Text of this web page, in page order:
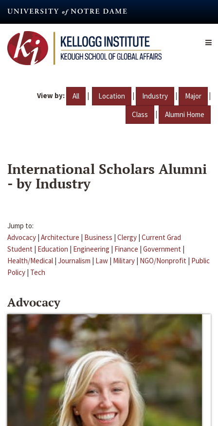
content
View by: All | Location | Industry | Major |
Class | Alumni Home
International Scholars Alumni
- by Industry
Jump to:
Advocacy | Architecture | Business | Clergy | Current Grad
Student | Education | Engineering | Finance | Government |
Health/Medical | Journalism | Law | Military | NGO/Nonprofit | Public
Policy | Tech
Advocacy